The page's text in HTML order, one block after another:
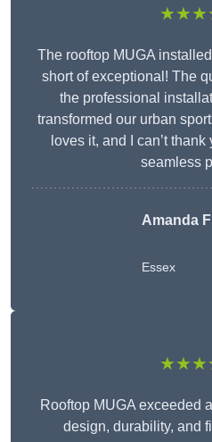
The rooftop MUGA
short of exceptional! The
the professional
transformed our urban
loves it, and I can’t
seamless
Amanda
Essex
Rooftop MUGA exceeded
design, durability, and